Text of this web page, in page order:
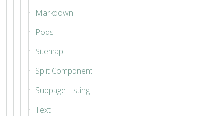
Markdown
Pods
Sitemap
Split Component
Subpage Listing
Text